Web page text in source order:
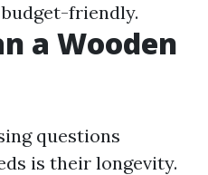
friendly.
a Wooden
questions
is their longevity.